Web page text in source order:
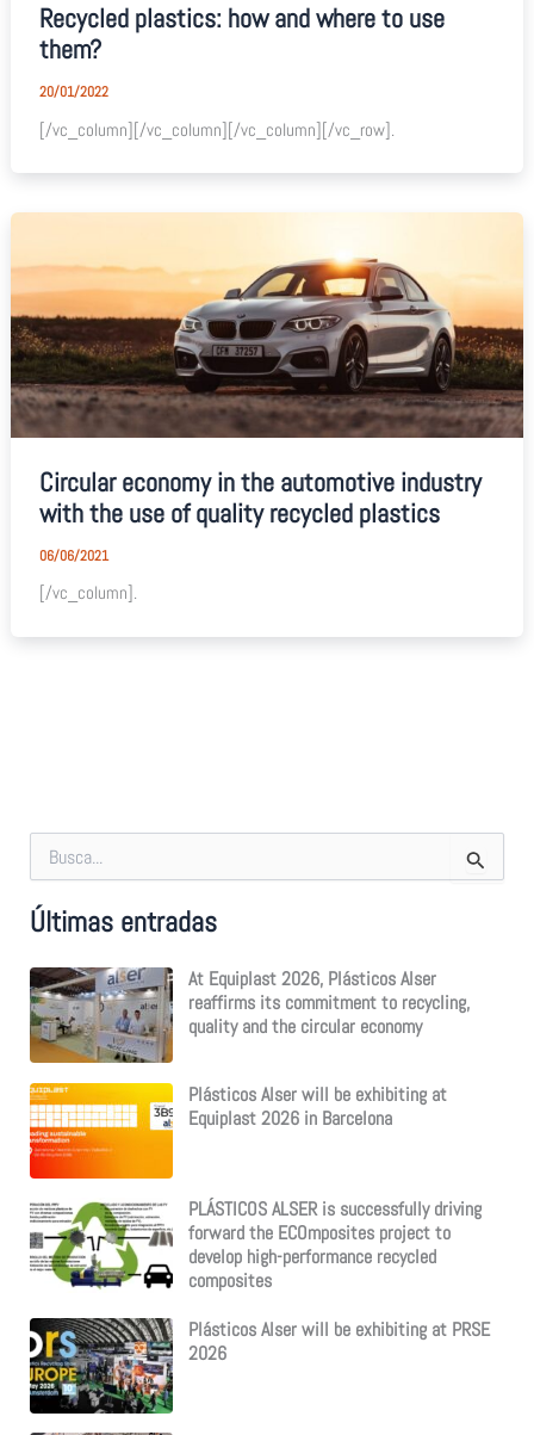
Recycled plastics: how and where to use
them?
20/01/2022
[/vc_column][/vc_column][/vc_column][/vc_row].
Circular economy in the automotive industry
with the use of quality recycled plastics
06/06/2021
[/vc_column].
r
c
h
f
o
r
:
Últimas entradas
At Equiplast 2026, Plásticos Alser
reaffirms its commitment to recycling,
quality and the circular economy
Plásticos Alser will be exhibiting at
Equiplast 2026 in Barcelona
PLÁSTICOS ALSER is successfully driving
forward the ECOmposites project to
develop high-performance recycled
composites
Plásticos Alser will be exhibiting at PRSE
2026